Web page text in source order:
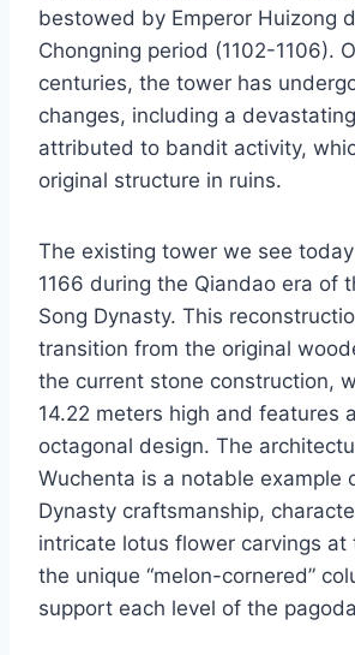
bestowed by Emperor Huizong
Chongning period (1102-1106).
centuries, the tower has
changes, including a
attributed to bandit activity,
original structure in ruins.
The existing tower we see
1166 during the Qiandao era of
Song Dynasty. This
transition from the original
the current stone construction,
14.22 meters high and features
octagonal design. The
Wuchenta is a notable example
Dynasty craftsmanship,
intricate lotus flower carvings at
the unique “melon-cornered”
support each level of the